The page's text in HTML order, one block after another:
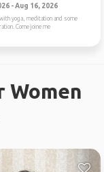
- Aug 16, 2026
yoga, meditation and some
Come joine me
Women